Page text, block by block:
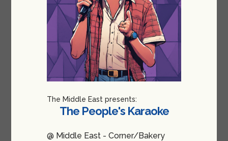
The Middle East presents:
The People's Karaoke
@ Middle East - Corner/Bakery